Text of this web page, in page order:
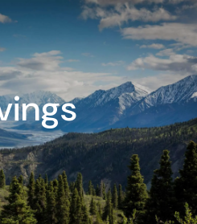
Schedule a Meeting